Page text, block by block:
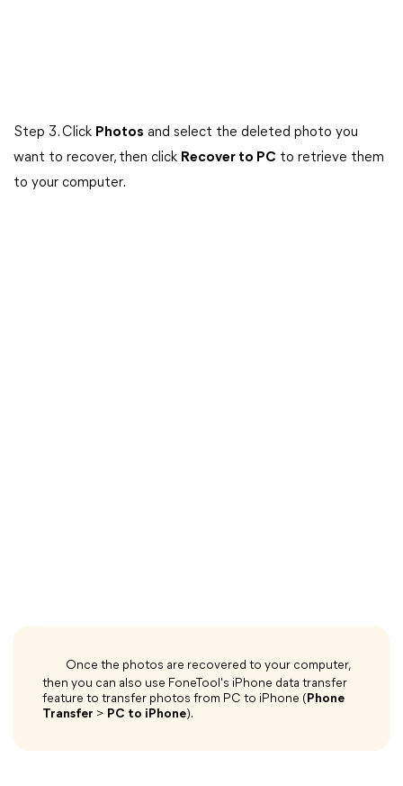
Step 3. Click Photos and select the deleted photo you
want to recover, then click Recover to PC to retrieve them
to your computer.
Once the photos are recovered to your computer,
then you can also use FoneTool's iPhone data transfer
feature to transfer photos from PC to iPhone (Phone
Transfer > PC to iPhone).